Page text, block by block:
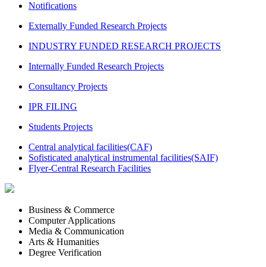
Notifications
Externally Funded Research Projects
INDUSTRY FUNDED RESEARCH PROJECTS
Internally Funded Research Projects
Consultancy Projects
IPR FILING
Students Projects
Central analytical facilities(CAF)
Sofisticated analytical instrumental facilities(SAIF)
Flyer-Central Research Facilities
Business & Commerce
Computer Applications
Media & Communication
Arts & Humanities
Degree Verification